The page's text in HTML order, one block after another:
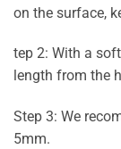
on the surface,
tep 2: With a
length from the
Step 3: We
5mm.